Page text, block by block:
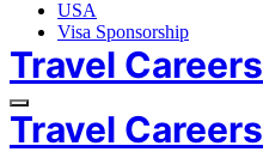
USA
Visa Sponsorship
Travel Careers
Travel Careers